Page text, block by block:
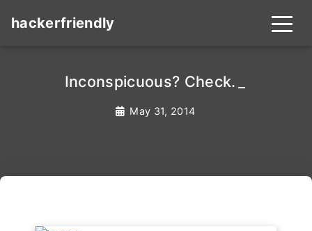
hackerfriendly
Inconspicuous? Check.
May 31, 2014